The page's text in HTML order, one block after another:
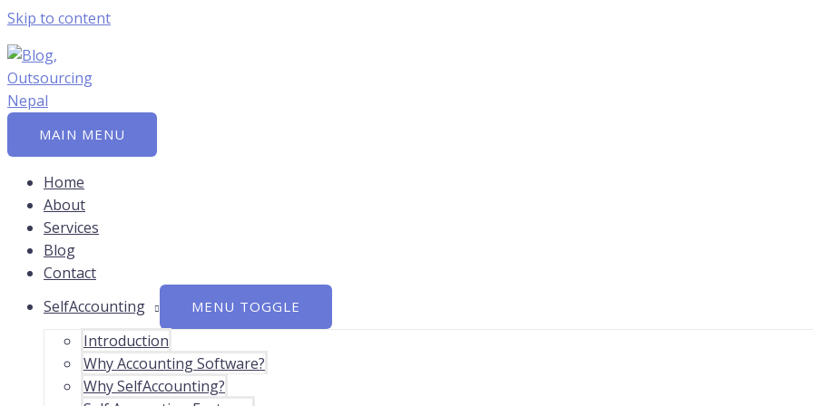
Skip to content
MAIN MENU
Home
About
Services
Blog
Contact
SelfAccounting
MENU TOGGLE
Introduction
Why Accounting Software?
Why SelfAccounting?